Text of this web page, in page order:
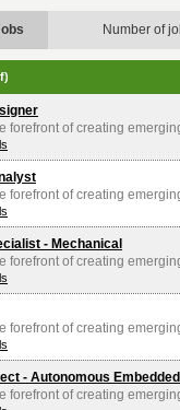
Number of
forefront of creating
forefront of creating
- Mechanical
forefront of creating
forefront of creating
- Autonomous
forefront of creating